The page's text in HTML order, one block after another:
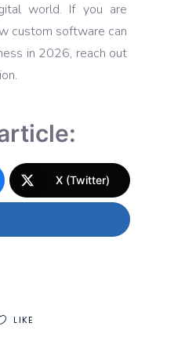
world. If you are
custom software can
in 2026, reach out
X (Twitter)
LIKE